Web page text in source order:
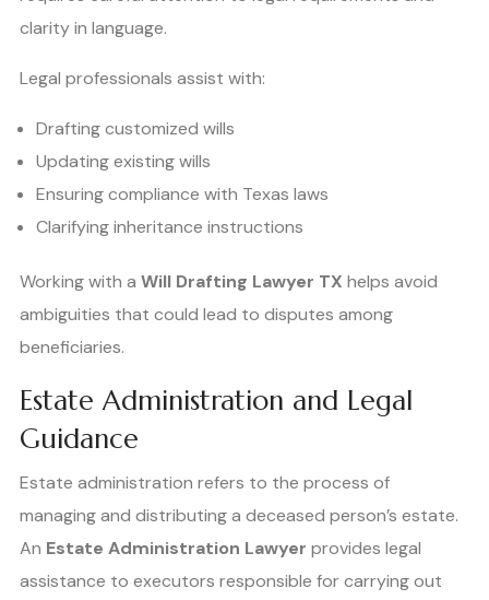
clarity in language.
Legal professionals assist with:
Drafting customized wills
Updating existing wills
Ensuring compliance with Texas laws
Clarifying inheritance instructions
Working with a Will Drafting Lawyer TX helps avoid
ambiguities that could lead to disputes among
beneficiaries.
Estate Administration and Legal
Guidance
Estate administration refers to the process of
managing and distributing a deceased person’s estate.
An Estate Administration Lawyer provides legal
assistance to executors responsible for carrying out